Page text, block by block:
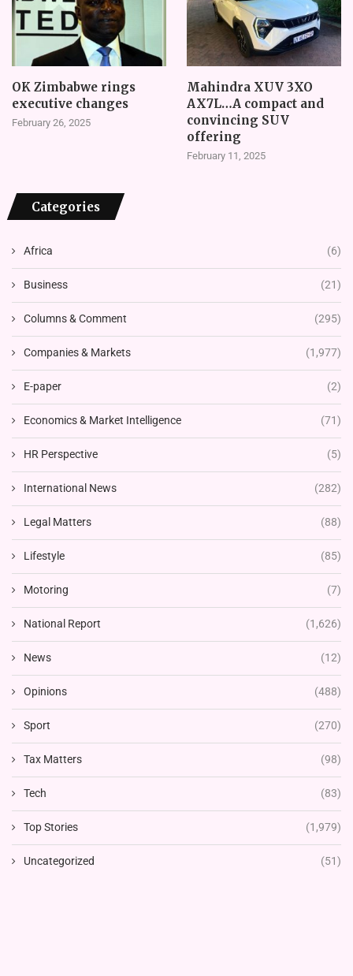
OK Zimbabwe rings
executive changes
February 26, 2025
Mahindra XUV 3XO
AX7L…A compact and
convincing SUV
offering
February 11, 2025
Categories
Africa (6)
Business (21)
Columns & Comment (295)
Companies & Markets (1,977)
E-paper (2)
Economics & Market Intelligence (71)
HR Perspective (5)
International News (282)
Legal Matters (88)
Lifestyle (85)
Motoring (7)
National Report (1,626)
News (12)
Opinions (488)
Sport (270)
Tax Matters (98)
Tech (83)
Top Stories (1,979)
Uncategorized (51)